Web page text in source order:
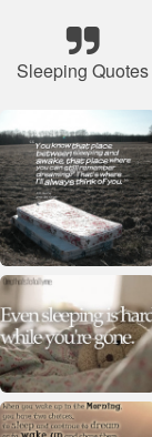
Sleeping Quotes